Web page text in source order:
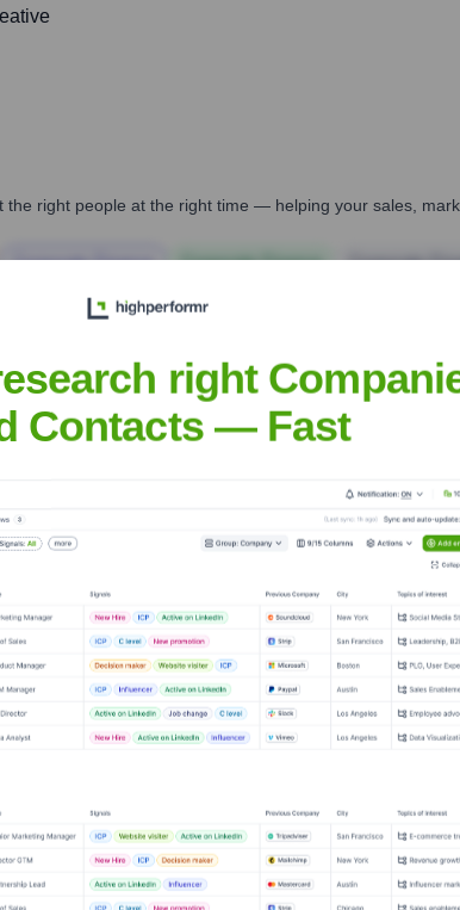
right people at the right time — helping your sales,
Corporate Finance Corporate Finance Corporate
Headquarters
Grand Rapids
suite of services, including colocation,
to businesses, helping them manage their
are key to their service delivery.
right
Contacts — Fast